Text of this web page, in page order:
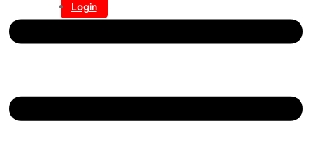
Login